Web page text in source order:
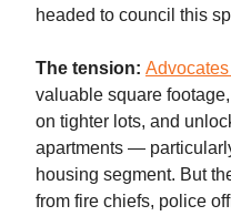
headed to council this
The tension:
valuable square
on tighter lots, and
apartments —
housing segment. But
from fire chiefs, police